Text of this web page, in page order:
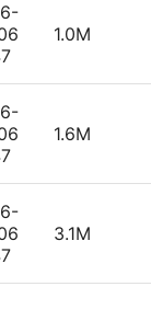
1.0M
1.6M
3.1M